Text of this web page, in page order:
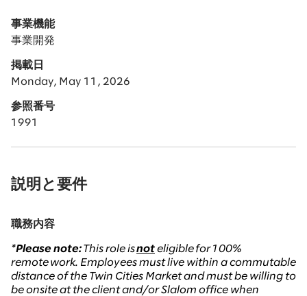
事業機能
事業開発
掲載日
Monday, May 11, 2026
参照番号
1991
説明と要件
職務内容
*Please note:This role isnot eligible for 100%
remote work. Employees must live within a commutable
distance of the Twin Cities Market and must be willing to
be onsite at the client and/or Slalom office when